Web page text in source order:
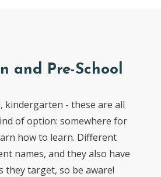
and Pre-School
kindergarten - these are all
of option: somewhere for
how to learn. Different
names, and they also have
target, so be aware!